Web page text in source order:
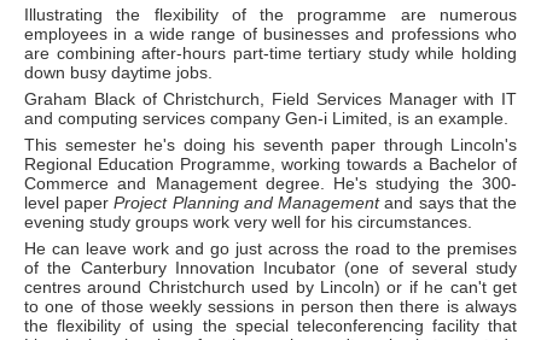
Illustrating the flexibility of the programme are numerous
employees in a wide range of businesses and professions who
are combining after-hours part-time tertiary study while holding
down busy daytime jobs.
Graham Black of Christchurch, Field Services Manager with IT
and computing services company Gen-i Limited, is an example.
This semester he's doing his seventh paper through Lincoln's
Regional Education Programme, working towards a Bachelor of
Commerce and Management degree. He's studying the 300-
level paperProject Planning and Managementand says that the
evening study groups work very well for his circumstances.
He can leave work and go just across the road to the premises
of the Canterbury Innovation Incubator (one of several study
centres around Christchurch used by Lincoln) or if he can't get
to one of those weekly sessions in person then there is always
the flexibility of using the special teleconferencing facility that